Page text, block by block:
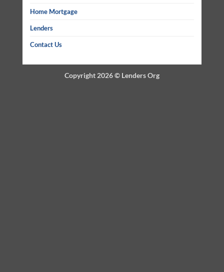
Home Mortgage
Lenders
Contact Us
Copyright 2026 © Lenders Org